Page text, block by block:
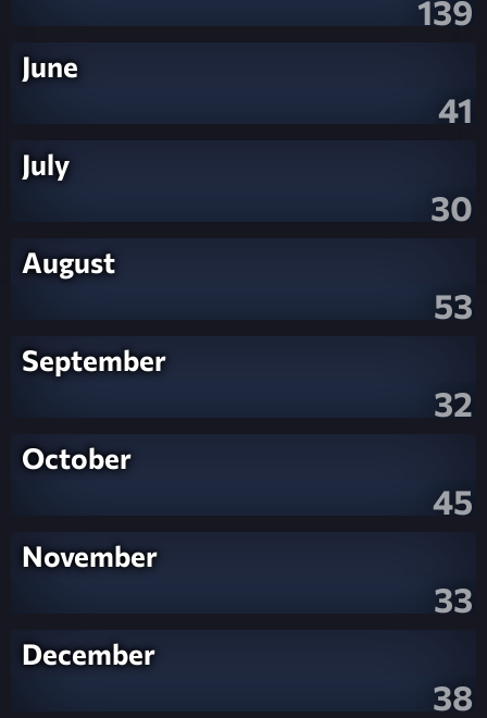
139
June
41
July
30
August
53
September
32
October
45
November
33
December
38